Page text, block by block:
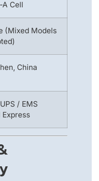
A Cell
(Mixed Models
China
/ EMS
Express